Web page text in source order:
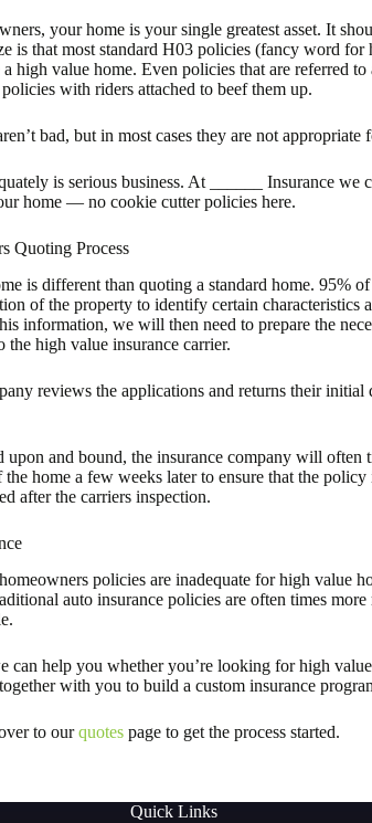
your home is your single greatest asset. It
is that most standard H03 policies (fancy word for
high value home. Even policies that are referred
with riders attached to beef them up.
bad, but in most cases they are not
is serious business. At ______ Insurance we
home — no cookie cutter policies here.
Quoting Process
is different than quoting a standard home. 95%
of the property to identify certain characteristics
information, we will then need to prepare the
the high value insurance carrier.
reviews the applications and returns their initial
upon and bound, the insurance company will often
home a few weeks later to ensure that the policy
after the carriers inspection.
policies are inadequate for high value
auto insurance policies are often times
can help you whether you’re looking for high
with you to build a custom insurance
to ourquotes page to get the process started.
Quick Links